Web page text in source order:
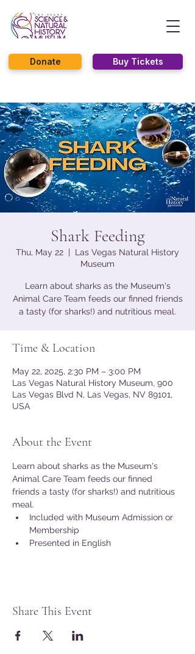
Buy Tickets
Donate
Shark Feeding
Thu, May 22
  |
Las Vegas Natural History
Museum
Learn about sharks as the Museum's
Animal Care Team feeds our finned friends
a tasty (for sharks!) and nutritious meal.
Time & Location
May 22, 2025, 2:30 PM – 3:00 PM
Las Vegas Natural History Museum, 900
Las Vegas Blvd N, Las Vegas, NV 89101,
USA
About the Event
Learn about sharks as the Museum's
Animal Care Team feeds our finned
friends a tasty (for sharks!) and nutritious
meal.
Included with Museum Admission or
Membership
Presented in English
Share This Event